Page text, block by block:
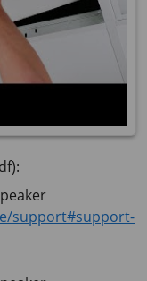
support#support-